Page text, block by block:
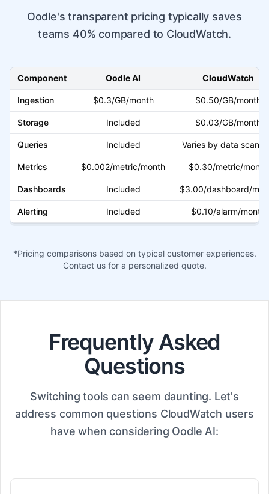
Oodle's transparent pricing typically saves
teams 40% compared to CloudWatch.
Component Oodle AI CloudWatch
Ingestion $0.3/GB/month $0.50/GB/month
Storage Included $0.03/GB/month
Queries Included Varies by data
Metrics $0.002/metric/month $0.30/metric/month
Dashboards Included $3.00/dashboard/
Alerting Included $0.10/alarm/month
*Pricing comparisons based on typical customer experiences.
Contact us for a personalized quote.
Frequently Asked
Questions
Switching tools can seem daunting. Let's
address common questions CloudWatch users
have when considering Oodle AI: